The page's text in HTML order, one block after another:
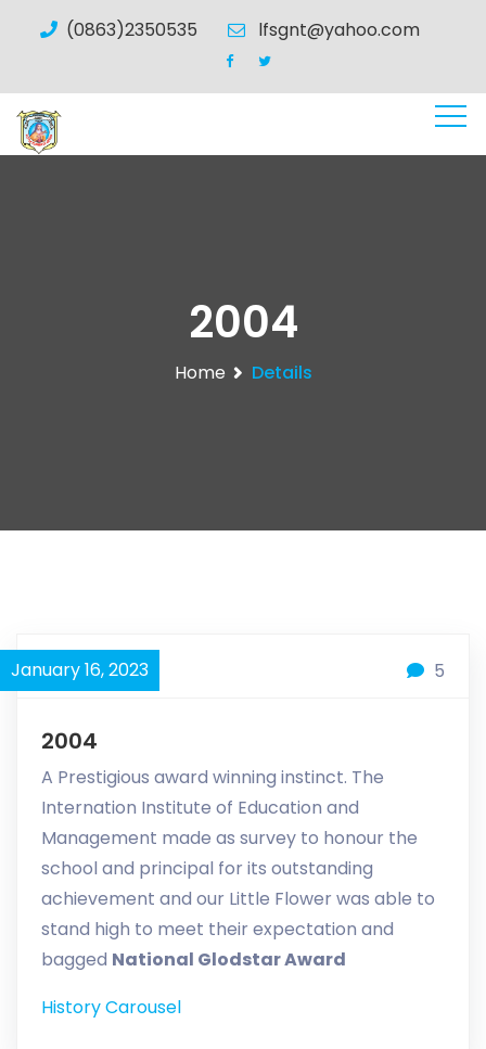
(0863)2350535 lfsgnt@yahoo.com
2004
Home Details
5
January 16, 2023
2004
A Prestigious award winning instinct. The
Internation Institute of Education and
Management made as survey to honour the
school and principal for its outstanding
achievement and our Little Flower was able to
stand high to meet their expectation and
bagged National Glodstar Award
History Carousel